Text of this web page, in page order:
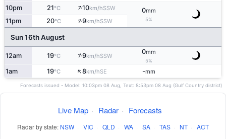
10pm 21°C ↑10km/hSSW 0mm
5%
11pm 20°C ↑9km/hSSW
Sun 16th August
12am 19°C ↑9km/hSSW
0mm
5%
1am 19°C ↑8km/hSE -mm
Forecasts issued - Model: 10:03pm 08 Aug, Text: 8:53pm 08 Aug (Gulf Country district)
Live Map · Radar · Forecasts
Radar by state: NSW · VIC · QLD · WA · SA · TAS · NT · ACT